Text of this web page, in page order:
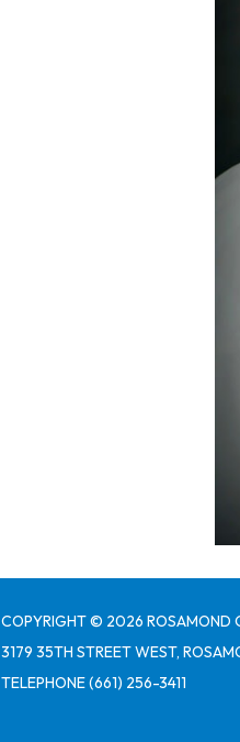
COPYRIGHT © 2026 ROSAMOND
3179 35TH STREET WEST,
TELEPHONE(661) 256-3411